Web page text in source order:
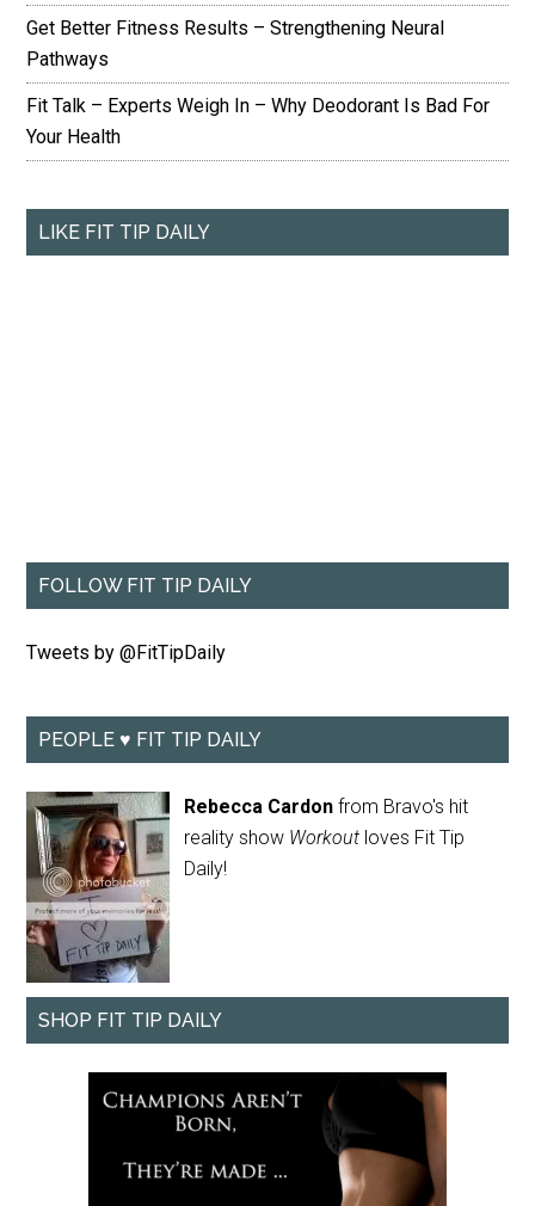
Get Better Fitness Results – Strengthening Neural
Pathways
Fit Talk – Experts Weigh In – Why Deodorant Is Bad For
Your Health
LIKE FIT TIP DAILY
FOLLOW FIT TIP DAILY
Tweets by @FitTipDaily
PEOPLE ♥ FIT TIP DAILY
Rebecca Cardon from Bravo's hit
reality show Workout loves Fit Tip
Daily!
SHOP FIT TIP DAILY